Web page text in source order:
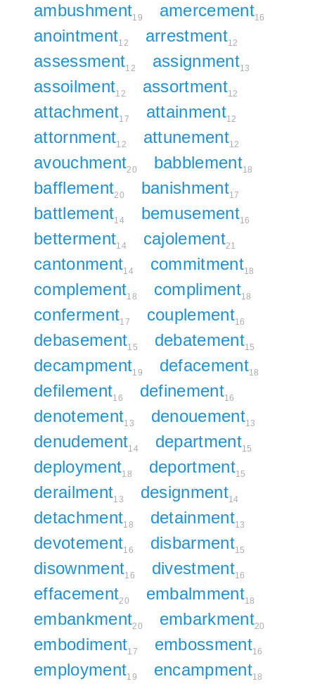
ambushment19 amercement16
anointment12 arrestment12
assessment12 assignment13
assoilment12 assortment12
attachment17 attainment12
attornment12 attunement12
avouchment20 babblement18
bafflement20 banishment17
battlement14 bemusement16
betterment14 cajolement21
cantonment14 commitment18
complement18 compliment18
conferment17 couplement16
debasement15 debatement15
decampment19 defacement18
defilement16 definement16
denotement13 denouement13
denudement14 department15
deployment18 deportment15
derailment13 designment14
detachment18 detainment13
devotement16 disbarment15
disownment16 divestment16
effacement20 embalmment18
embankment20 embarkment20
embodiment17 embossment16
employment19 encampment18